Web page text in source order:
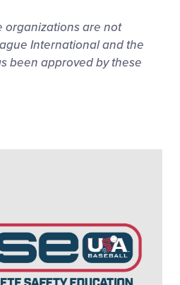
organizations are not
International and the
been approved by these